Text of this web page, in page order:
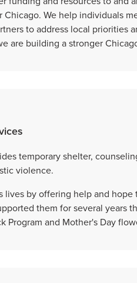
Chicago. We help individuals
to address local priorities
are building a stronger
temporary shelter,
violence.
lives by offering help and
them for several years
Program and Mother's Day